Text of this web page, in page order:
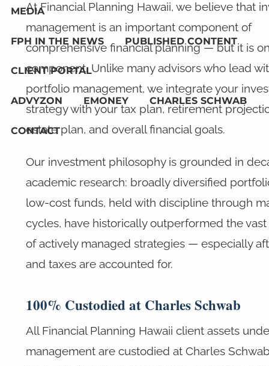
MEDIA
FPH IN THE NEWS PUBLISHED CONTENT
CLIENT PORTAL
ADVYZON EMONEY CHARLES SCHWAB
CONTACT
At Financial Planning Hawaii, we believe that
management is an important component of
comprehensive financial planning — but it is
component. Unlike many advisors who lead
portfolio management, we integrate your
strategy with your tax plan, retirement
estate plan, and overall financial goals.
Our investment philosophy is grounded in
academic research: broadly diversified
low-cost funds, held with discipline through
cycles, have historically outperformed the
of actively managed strategies — especially
and taxes are accounted for.
100% Custodied at Charles Schwab
All Financial Planning Hawaii client assets
management are custodied at Charles